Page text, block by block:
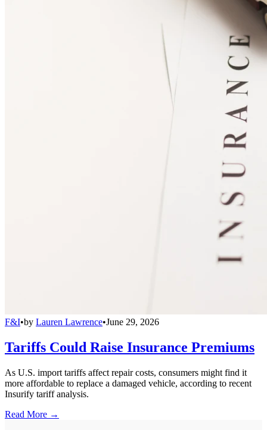
F&I•by Lauren Lawrence•June 29, 2026
Tariffs Could Raise Insurance Premiums
As U.S. import tariffs affect repair costs, consumers might find it
more affordable to replace a damaged vehicle, according to recent
Insurify tariff analysis.
Read More →